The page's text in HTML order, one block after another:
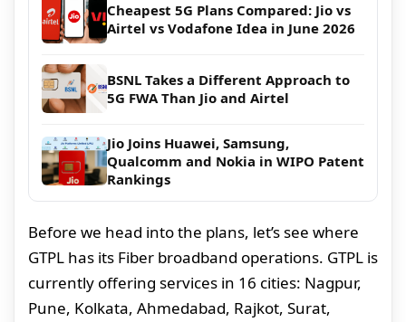
Cheapest 5G Plans Compared: Jio vs
Airtel vs Vodafone Idea in June 2026
BSNL Takes a Different Approach to
5G FWA Than Jio and Airtel
Jio Joins Huawei, Samsung,
Qualcomm and Nokia in WIPO Patent
Rankings
Before we head into the plans, let’s see where
GTPL has its Fiber broadband operations. GTPL is
currently offering services in 16 cities: Nagpur,
Pune, Kolkata, Ahmedabad, Rajkot, Surat,